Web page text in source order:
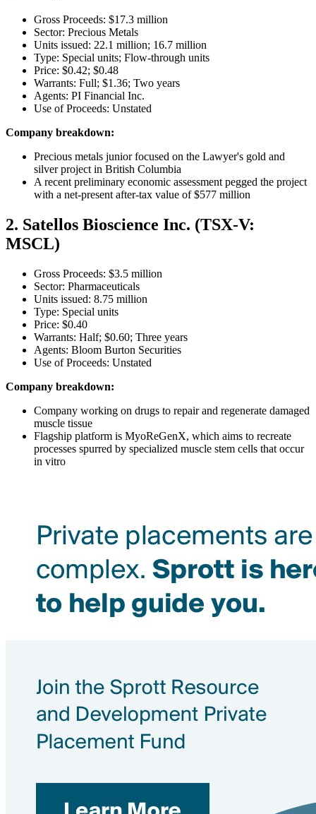
Gross Proceeds: $17.3 million
Sector: Precious Metals
Units issued: 22.1 million; 16.7 million
Type: Special units; Flow-through units
Price: $0.42; $0.48
Warrants: Full; $1.36; Two years
Agents: PI Financial Inc.
Use of Proceeds: Unstated
Company breakdown:
Precious metals junior focused on the Lawyer's gold and
silver project in British Columbia
A recent preliminary economic assessment pegged the project
with a net-present after-tax value of $577 million
2. Satellos Bioscience Inc. (TSX-V:
MSCL)
Gross Proceeds: $3.5 million
Sector: Pharmaceuticals
Units issued: 8.75 million
Type: Special units
Price: $0.40
Warrants: Half; $0.60; Three years
Agents: Bloom Burton Securities
Use of Proceeds: Unstated
Company breakdown:
Company working on drugs to repair and regenerate damaged
muscle tissue
Flagship platform is MyoReGenX, which aims to recreate
processes spurred by specialized muscle stem cells that occur
in vitro